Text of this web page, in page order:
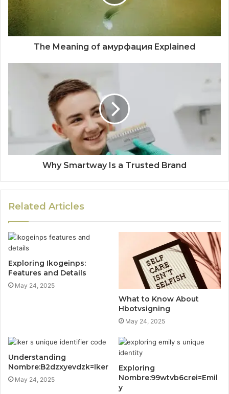
The Meaning of амурфация Explained
Why Smartway Is a Trusted Brand
Related Articles
Exploring Ikogeinps:
Features and Details
May 24, 2025
What to Know About
Hbotvsigning
May 24, 2025
Understanding
Nombre:B2dzxyevdzk=Iker
May 24, 2025
Exploring
Nombre:99wtvb6crei=Emil
y